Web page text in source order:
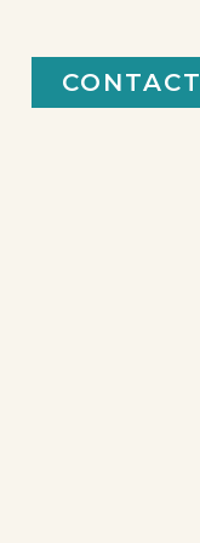
CONTACT